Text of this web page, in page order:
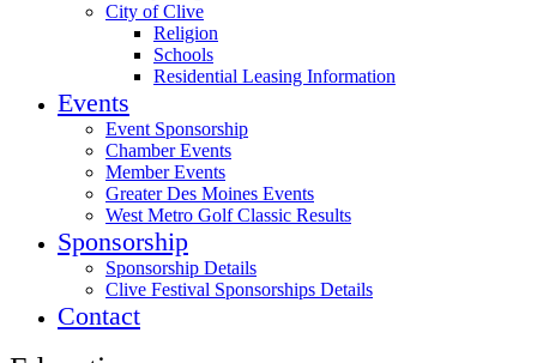
City of Clive
Religion
Schools
Residential Leasing Information
Events
Event Sponsorship
Chamber Events
Member Events
Greater Des Moines Events
West Metro Golf Classic Results
Sponsorship
Sponsorship Details
Clive Festival Sponsorships Details
Contact